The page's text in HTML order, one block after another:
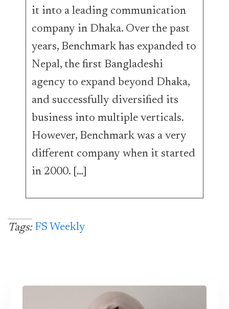
it into a leading communication
company in Dhaka. Over the past
years, Benchmark has expanded to
Nepal, the first Bangladeshi
agency to expand beyond Dhaka,
and successfully diversified its
business into multiple verticals.
However, Benchmark was a very
different company when it started
in 2000. […]
Tags: FS Weekly